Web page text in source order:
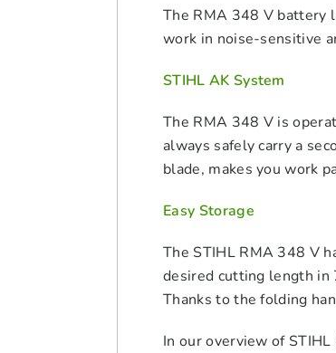
The RMA 348 V battery
work in noise-sensitive
STIHL AK System
The RMA 348 V is
always safely carry a
blade, makes you work
Easy Storage
The STIHL RMA 348 V
desired cutting length
Thanks to the folding
In our overview of